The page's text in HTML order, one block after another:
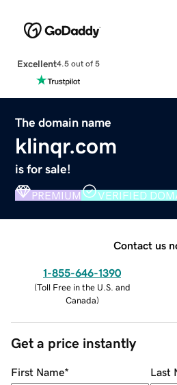
Excellent4.5 out of 5
The domain name
klinqr.com
is for sale!
PREMIUM VERIFIED
Contact us
1-855-646-1390
(Toll Free in the U.S. and
Canada)
Get a price instantly
First Name* Last